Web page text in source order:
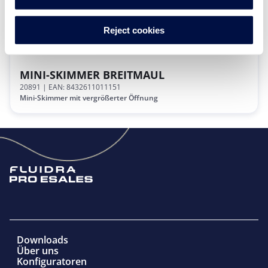
Reject cookies
MINI-SKIMMER BREITMAUL
20891 | EAN: 8432611011151
Mini-Skimmer mit vergrößerter Öffnung
Downloads
Über uns
Konfiguratoren